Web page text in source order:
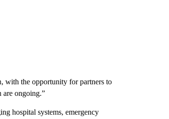
with the opportunity for partners to
are ongoing.”
hospital systems, emergency